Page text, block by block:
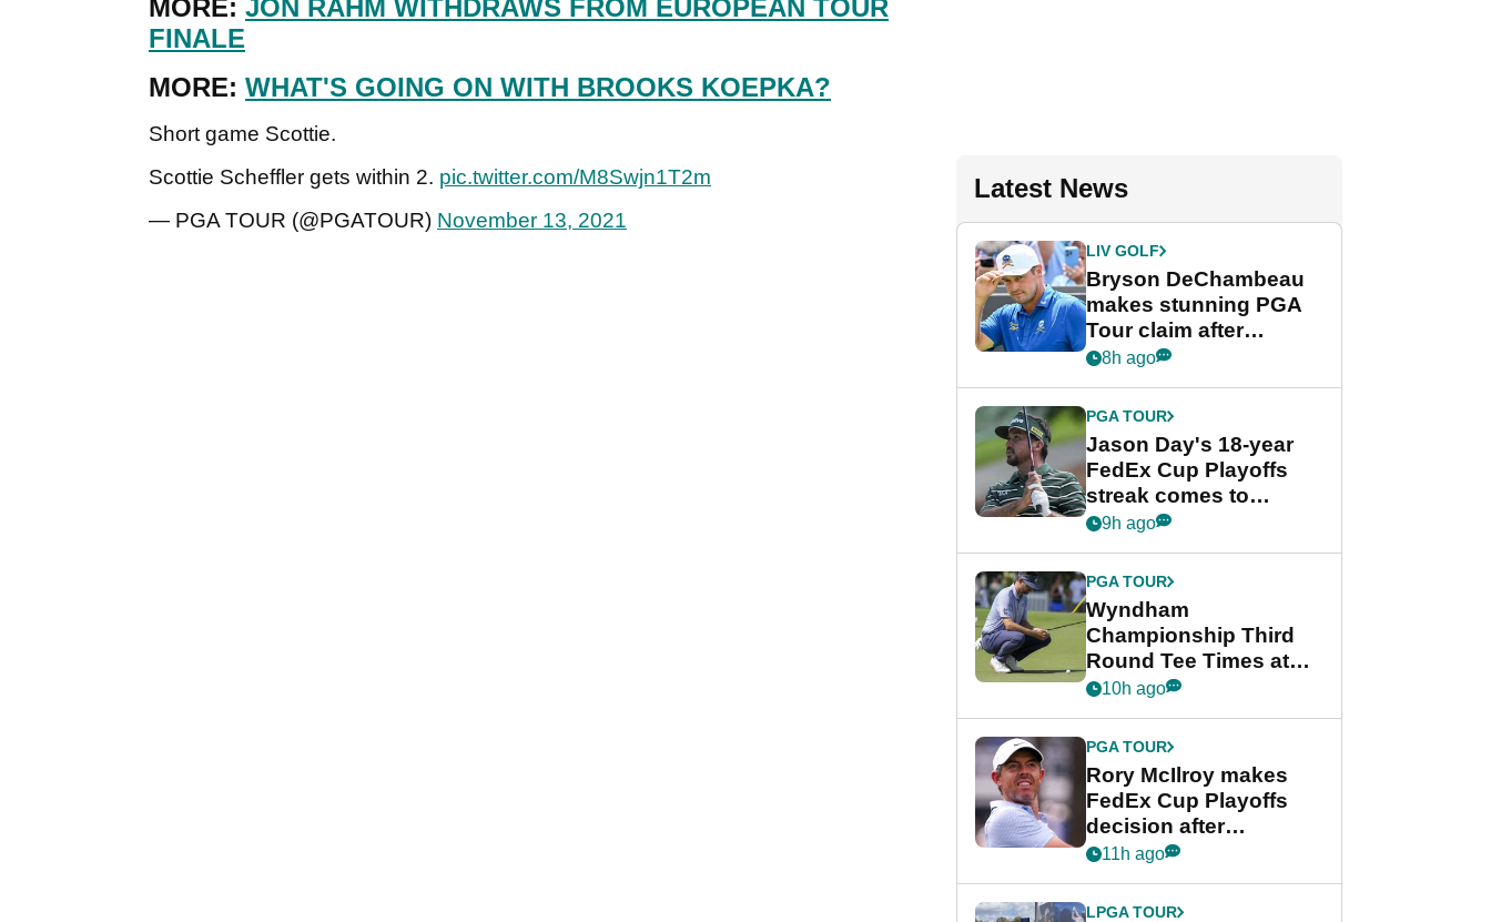
MORE: JON RAHM WITHDRAWS FROM EUROPEAN TOUR
FINALE
MORE: WHAT'S GOING ON WITH BROOKS KOEPKA?
Short game Scottie.
Scottie Scheffler gets within 2. pic.twitter.com/M8Swjn1T2m
— PGA TOUR (@PGATOUR) November 13, 2021
Latest News
LIV GOLF
Bryson DeChambeau
makes stunning PGA
Tour claim after
whirlwind LIV Golf
8h ago
PGA TOUR
Jason Day's 18-year
FedEx Cup Playoffs
streak comes to
crushing end at
Championship
9h ago
PGA TOUR
Wyndham
Championship Third
Round Tee Times at
PGA Tour's final
Cup event
10h ago
PGA TOUR
Rory McIlroy makes
FedEx Cup Playoffs
decision after
Memphis uncertainty
11h ago
LPGA TOUR